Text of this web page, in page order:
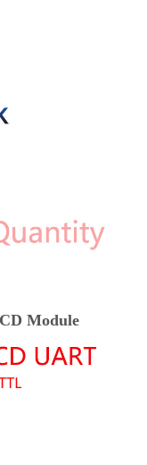
Module